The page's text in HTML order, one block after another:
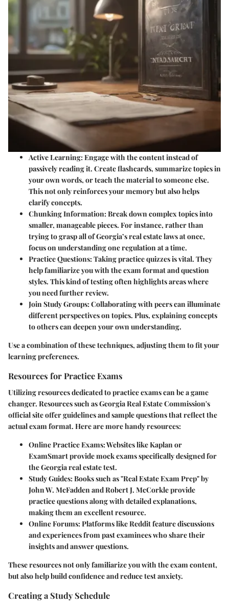
Active Learning: Engage with the content instead of
passively reading it. Create flashcards, summarize topics in
your own words, or teach the material to someone else.
This not only reinforces your memory but also helps
clarify concepts.
Chunking Information: Break down complex topics into
smaller, manageable pieces. For instance, rather than
trying to grasp all of Georgia’s real estate laws at once,
focus on understanding one regulation at a time.
Practice Questions: Taking practice quizzes is vital. They
help familiarize you with the exam format and question
styles. This kind of testing often highlights areas where
you need further review.
Join Study Groups: Collaborating with peers can illuminate
different perspectives on topics. Plus, explaining concepts
to others can deepen your own understanding.
Use a combination of these techniques, adjusting them to fit your
learning preferences.
Resources for Practice Exams
Utilizing resources dedicated to practice exams can be a game
changer. Resources such as Georgia Real Estate Commission's
official site offer guidelines and sample questions that reflect the
actual exam format. Here are more handy resources:
Online Practice Exams: Websites like Kaplan or
ExamSmart provide mock exams specifically designed for
the Georgia real estate test.
Study Guides: Books such as "Real Estate Exam Prep" by
John W. McFadden and Robert J. McCorkle provide
practice questions along with detailed explanations,
making them an excellent resource.
Online Forums: Platforms like Reddit feature discussions
and experiences from past examinees who share their
insights and answer questions.
These resources not only familiarize you with the exam content,
but also help build confidence and reduce test anxiety.
Creating a Study Schedule